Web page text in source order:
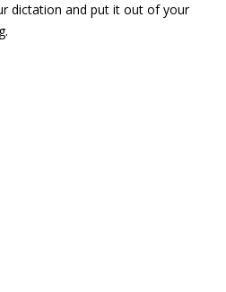
dictation and put it out of your